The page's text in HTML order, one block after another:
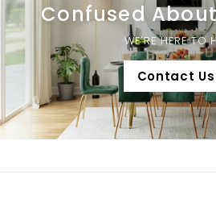
Confused
WE'RE HERE TO
Contact Us